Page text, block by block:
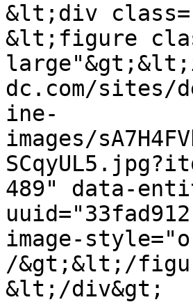
&lt;div
&lt;figure
dc.com/
ine-
images/
489" data-
image-
/&gt;&lt;/
&lt;/div&gt;